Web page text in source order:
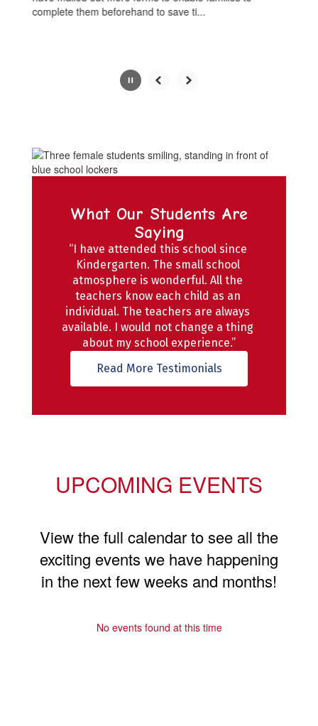
button.
complete them beforehand to save ti...
What Our Students Are
Saying
“I have attended this school since
Kindergarten. The small school
atmosphere is wonderful. All the
teachers know each child as an
individual. The teachers are always
available. I would not change a thing
about my school experience.”
Read More Testimonials
UPCOMING EVENTS
View the full calendar to see all the
exciting events we have happening
in the next few weeks and months!
No events found at this time